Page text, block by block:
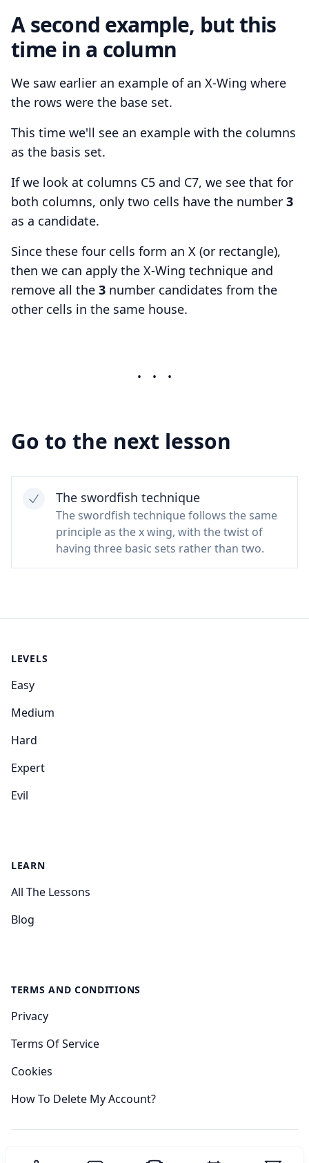
A second example, but this
time in a column
We saw earlier an example of an X-Wing where
the rows were the base set.
This time we'll see an example with the columns
as the basis set.
If we look at columns C5 and C7, we see that for
both columns, only two cells have the number 3
as a candidate.
Since these four cells form an X (or rectangle),
then we can apply the X-Wing technique and
remove all the 3 number candidates from the
other cells in the same house.
• • •
Go to the next lesson
The swordfish technique
The swordfish technique follows the same
principle as the x wing, with the twist of
having three basic sets rather than two.
LEVELS
Easy
Medium
Hard
Expert
Evil
LEARN
All The Lessons
Blog
TERMS AND CONDITIONS
Privacy
Terms Of Service
Cookies
How To Delete My Account?